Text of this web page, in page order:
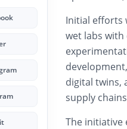
Initial efforts
wet labs with
digital twins,
supply
The initiative